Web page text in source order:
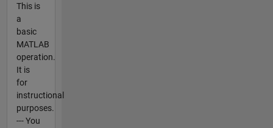
This is
a
basic
MATLAB
operation.
It is
for
instructional
purposes.
--- You